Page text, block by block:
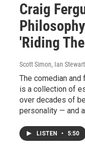
Craig
'Riding
Scott Simon, Ian
The comedian
is a collection of
over decades of
personality — and
LISTEN • 5:50